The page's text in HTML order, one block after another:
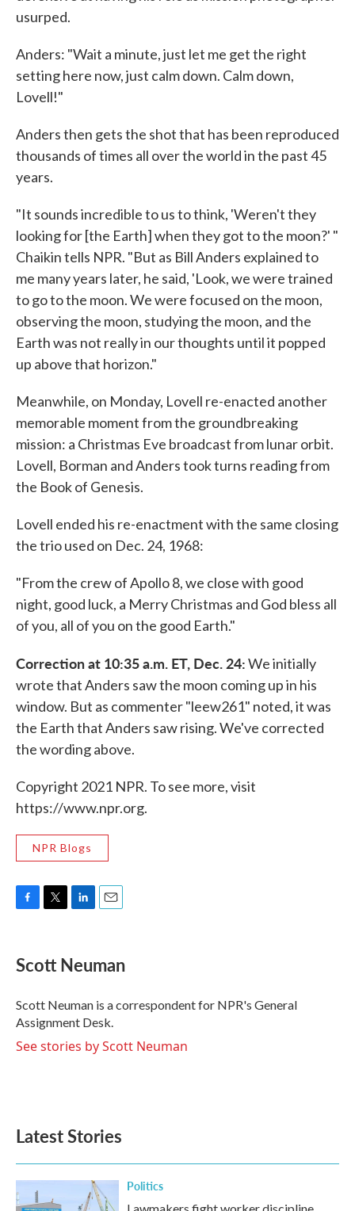
usurped.
Anders: "Wait a minute, just let me get the right
setting here now, just calm down. Calm down,
Lovell!"
Anders then gets the shot that has been reproduced
thousands of times all over the world in the past 45
years.
"It sounds incredible to us to think, 'Weren't they
looking for [the Earth] when they got to the moon?' "
Chaikin tells NPR. "But as Bill Anders explained to
me many years later, he said, 'Look, we were trained
to go to the moon. We were focused on the moon,
observing the moon, studying the moon, and the
Earth was not really in our thoughts until it popped
up above that horizon."
Meanwhile, on Monday, Lovell re-enacted another
memorable moment from the groundbreaking
mission: a Christmas Eve broadcast from lunar orbit.
Lovell, Borman and Anders took turns reading from
the Book of Genesis.
Lovell ended his re-enactment with the same closing
the trio used on Dec. 24, 1968:
"From the crew of Apollo 8, we close with good
night, good luck, a Merry Christmas and God bless all
of you, all of you on the good Earth."
Correction at 10:35 a.m. ET, Dec. 24:We initially
wrote that Anders saw the moon coming up in his
window. But as commenter "leew261" noted, it was
the Earth that Anders saw rising. We've corrected
the wording above.
Copyright 2021 NPR. To see more, visit
https://www.npr.org.
NPR Blogs
e
b
o
k
t
t
r
k
e
I
n
i
l
Scott Neuman
Scott Neuman is a correspondent for NPR's General
Assignment Desk.
See stories by Scott Neuman
Latest Stories
Politics